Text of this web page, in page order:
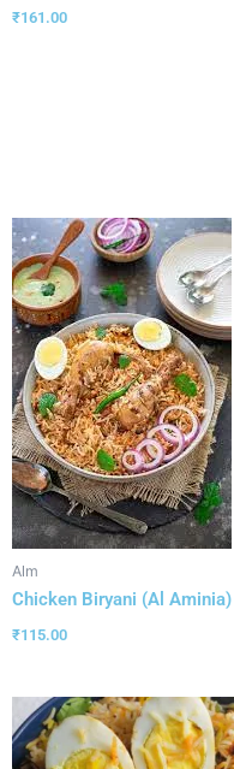
₹161.00
Alm
Chicken Biryani (Al Aminia)
₹115.00